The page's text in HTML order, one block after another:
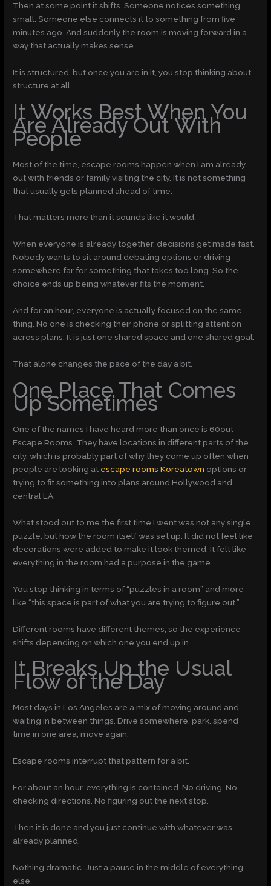
Then at some point it shifts. Someone notices something
small. Someone else connects it to something from five
minutes ago. And suddenly the room is moving forward in a
way that actually makes sense.
It is structured, but once you are in it, you stop thinking about
structure at all.
It Works Best When You
Are Already Out With
People
Most of the time, escape rooms happen when I am already
out with friends or family visiting the city. It is not something
that usually gets planned ahead of time.
That matters more than it sounds like it would.
When everyone is already together, decisions get made fast.
Nobody wants to sit around debating options or driving
somewhere far for something that takes too long. So the
choice ends up being whatever fits the moment.
And for an hour, everyone is actually focused on the same
thing. No one is checking their phone or splitting attention
across plans. It is just one shared space and one shared goal.
That alone changes the pace of the day a bit.
One Place That Comes
Up Sometimes
One of the names I have heard more than once is 60out
Escape Rooms. They have locations in different parts of the
city, which is probably part of why they come up often when
people are looking at escape rooms Koreatown options or
trying to fit something into plans around Hollywood and
central LA.
What stood out to me the first time I went was not any single
puzzle, but how the room itself was set up. It did not feel like
decorations were added to make it look themed. It felt like
everything in the room had a purpose in the game.
You stop thinking in terms of “puzzles in a room” and more
like “this space is part of what you are trying to figure out.”
Different rooms have different themes, so the experience
shifts depending on which one you end up in.
It Breaks Up the Usual
Flow of the Day
Most days in Los Angeles are a mix of moving around and
waiting in between things. Drive somewhere, park, spend
time in one area, move again.
Escape rooms interrupt that pattern for a bit.
For about an hour, everything is contained. No driving. No
checking directions. No figuring out the next stop.
Then it is done and you just continue with whatever was
already planned.
Nothing dramatic. Just a pause in the middle of everything
else.